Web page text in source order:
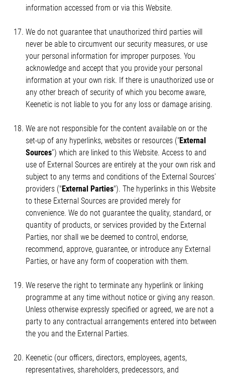
information accessed from or via this Website.
We do not guarantee that unauthorized third parties will
never be able to circumvent our security measures, or use
your personal information for improper purposes. You
acknowledge and accept that you provide your personal
information at your own risk. If there is unauthorized use or
any other breach of security of which you become aware,
Keenetic is not liable to you for any loss or damage arising.
We are not responsible for the content available on or the
set-up of any hyperlinks, websites or resources (“External
Sources”) which are linked to this Website. Access to and
use of External Sources are entirely at the your own risk and
subject to any terms and conditions of the External Sources'
providers ("External Parties"). The hyperlinks in this Website
to these External Sources are provided merely for
convenience. We do not guarantee the quality, standard, or
quantity of products, or services provided by the External
Parties, nor shall we be deemed to control, endorse,
recommend, approve, guarantee, or introduce any External
Parties, or have any form of cooperation with them.
We reserve the right to terminate any hyperlink or linking
programme at any time without notice or giving any reason.
Unless otherwise expressly specified or agreed, we are not a
party to any contractual arrangements entered into between
the you and the External Parties.
Keenetic (our officers, directors, employees, agents,
representatives, shareholders, predecessors, and